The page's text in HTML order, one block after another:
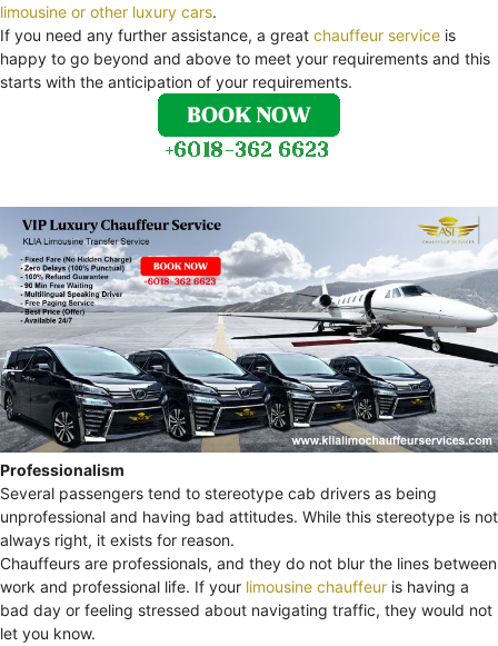
limousine or other luxury cars.
If you need any further assistance, a great chauffeur service is
happy to go beyond and above to meet your requirements and this
starts with the anticipation of your requirements.
Professionalism
Several passengers tend to stereotype cab drivers as being
unprofessional and having bad attitudes. While this stereotype is not
always right, it exists for reason.
Chauffeurs are professionals, and they do not blur the lines between
work and professional life. If your limousine chauffeur is having a
bad day or feeling stressed about navigating traffic, they would not
let you know.